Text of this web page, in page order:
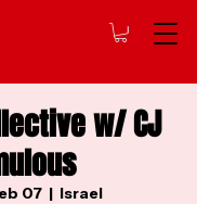
w/ CJ
07
  |
Israel